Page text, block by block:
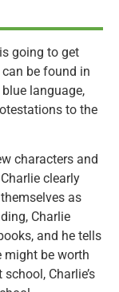
going to get
be found in
language,
to the
characters and
clearly
as
Charlie
and he tells
might be worth
Charlie’s